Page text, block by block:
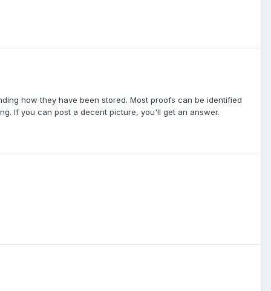
how they have been stored. Most proofs can be identified
If you can post a decent picture, you'll get an answer.